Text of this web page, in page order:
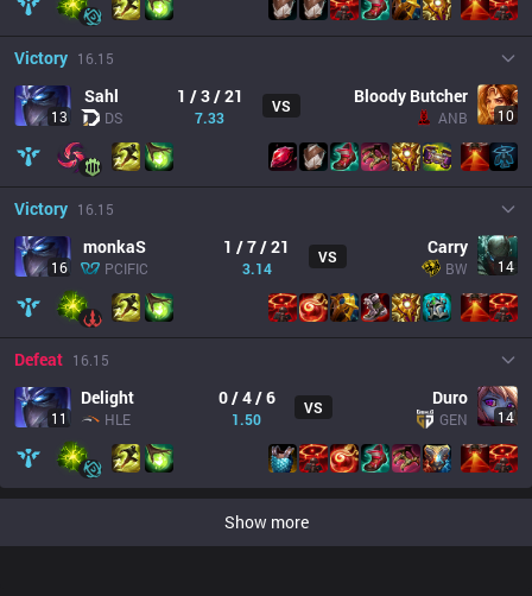
Victory 16.15
13
Sahl
DS
1 / 3 / 21
7.33
VS Bloody Butcher
ANB 10
Victory 16.15
16
monkaS
PCIFIC
1 / 7 / 21
3.14
VS Carry
BW 14
Defeat 16.15
11
Delight
HLE
0 / 4 / 6
1.50
VS Duro
GEN 14
Show more